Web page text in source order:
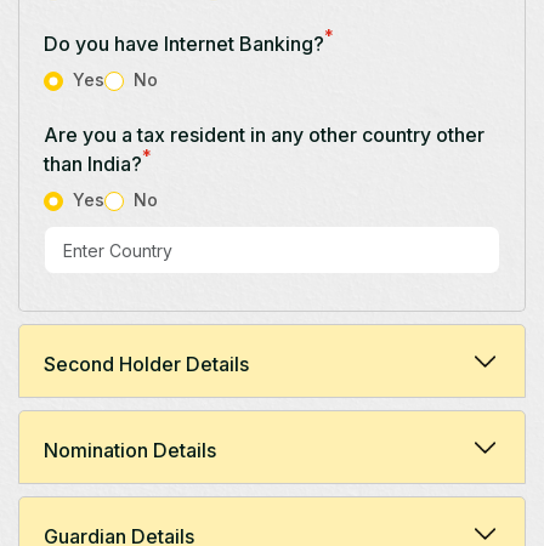
Do you have Internet Banking?*
Yes No
Are you a tax resident in any other country other
than India?*
Yes No
Second Holder Details
Nomination Details
Guardian Details